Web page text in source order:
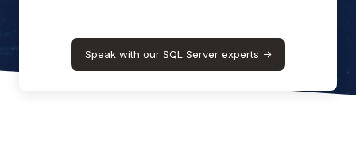
Speak with our SQL Server experts ->